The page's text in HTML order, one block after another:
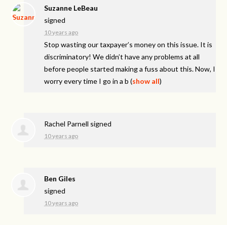
Suzanne LeBeau
signed
10 years ago
Stop wasting our taxpayer’s money on this issue. It is
discriminatory! We didn’t have any problems at all
before people started making a fuss about this. Now, I
worry every time I go in a b (show all)
Rachel Parnell signed
10 years ago
Ben Giles
signed
10 years ago